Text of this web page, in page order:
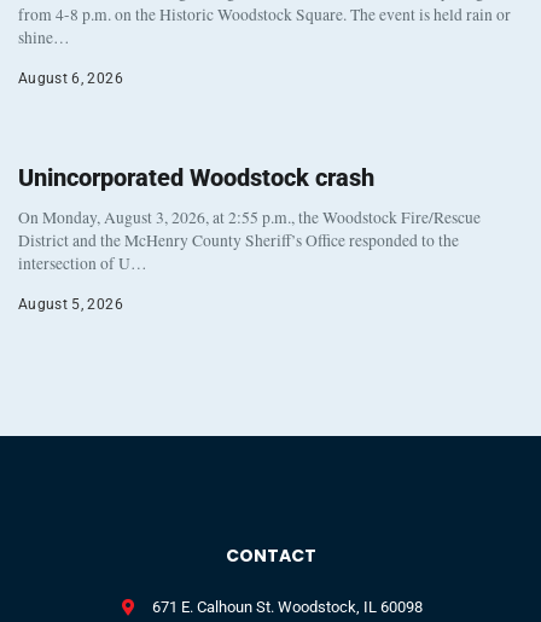
from 4-8 p.m. on the Historic Woodstock Square. The event is held rain or
shine…
August 6, 2026
Unincorporated Woodstock crash
On Monday, August 3, 2026, at 2:55 p.m., the Woodstock Fire/Rescue
District and the McHenry County Sheriff’s Office responded to the
intersection of U…
August 5, 2026
CONTACT
671 E. Calhoun St. Woodstock, IL 60098